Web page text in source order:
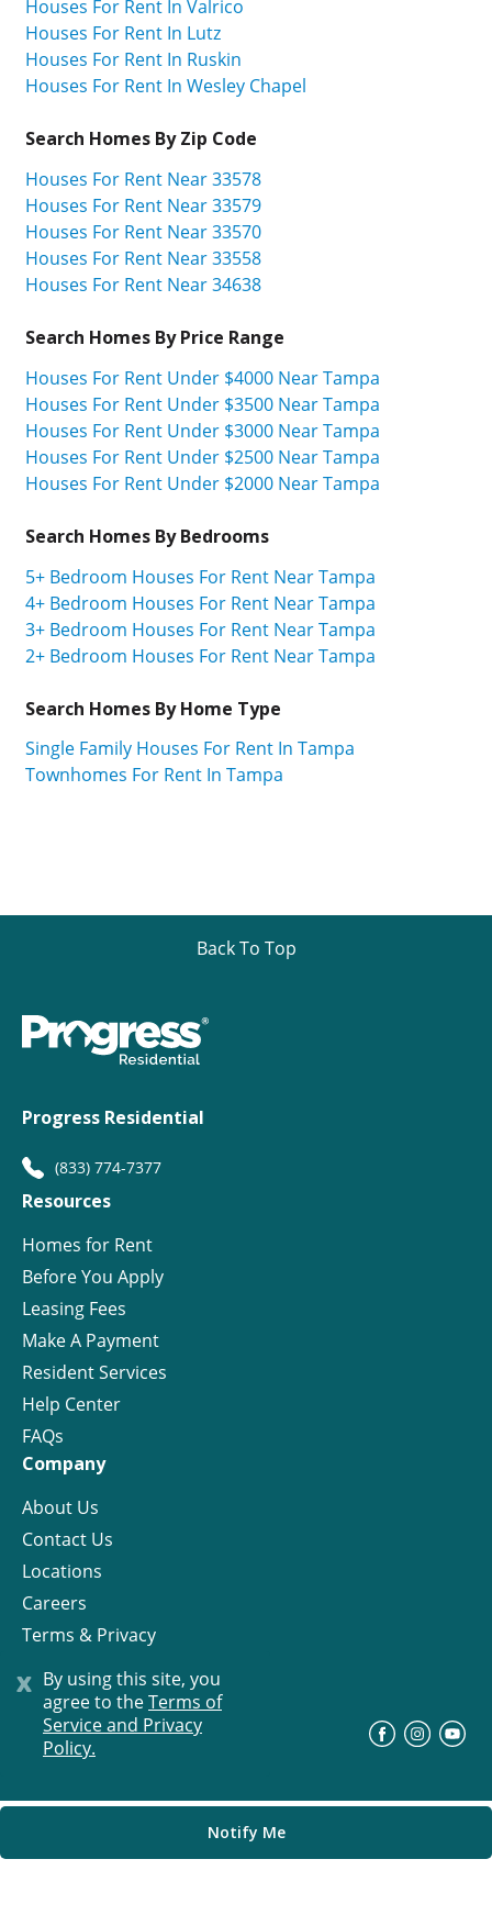
x By using this site, you
agree to theTerms of
Service and Privacy
Policy.
Notify Me
Houses For Rent In Valrico
Houses For Rent In Lutz
Houses For Rent In Ruskin
Houses For Rent In Wesley Chapel
Search Homes By Zip Code
Houses For Rent Near 33578
Houses For Rent Near 33579
Houses For Rent Near 33570
Houses For Rent Near 33558
Houses For Rent Near 34638
Search Homes By Price Range
Houses For Rent Under $4000 Near Tampa
Houses For Rent Under $3500 Near Tampa
Houses For Rent Under $3000 Near Tampa
Houses For Rent Under $2500 Near Tampa
Houses For Rent Under $2000 Near Tampa
Search Homes By Bedrooms
5+ Bedroom Houses For Rent Near Tampa
4+ Bedroom Houses For Rent Near Tampa
3+ Bedroom Houses For Rent Near Tampa
2+ Bedroom Houses For Rent Near Tampa
Search Homes By Home Type
Single Family Houses For Rent In Tampa
Townhomes For Rent In Tampa
Back To Top
Progress Residential
(833) 774-7377
Resources
Homes for Rent
Before You Apply
Leasing Fees
Make A Payment
Resident Services
Help Center
FAQs
Company
About Us
Contact Us
Locations
Careers
Terms & Privacy
License
© Progress Residential